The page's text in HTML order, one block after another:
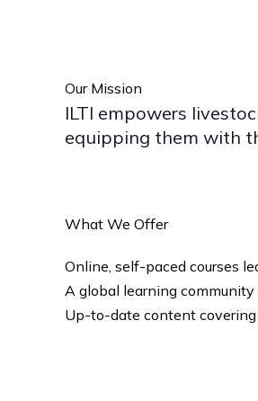
Our Mission
ILTI empowers
equipping them with
What We Offer
Online, self-paced courses
A global learning
Up-to-date content